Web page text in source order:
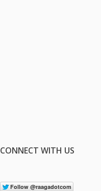
CONNECT WITH US